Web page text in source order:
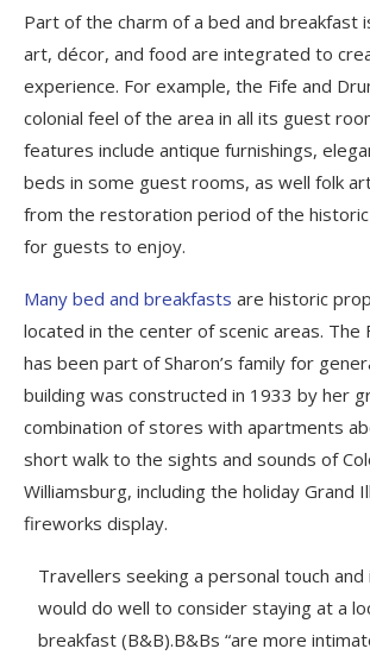
Part of the charm of a bed and breakfast
art, décor, and food are integrated to
experience. For example, the Fife and
colonial feel of the area in all its guest
features include antique furnishings,
beds in some guest rooms, as well folk
from the restoration period of the historic
for guests to enjoy.
Many bed and breakfasts are historic
located in the center of scenic areas. The
has been part of Sharon’s family for
building was constructed in 1933 by her
combination of stores with apartments
short walk to the sights and sounds of
Williamsburg, including the holiday Grand
fireworks display.
Travellers seeking a personal touch
would do well to consider staying at a
breakfast (B&B).B&Bs “are more